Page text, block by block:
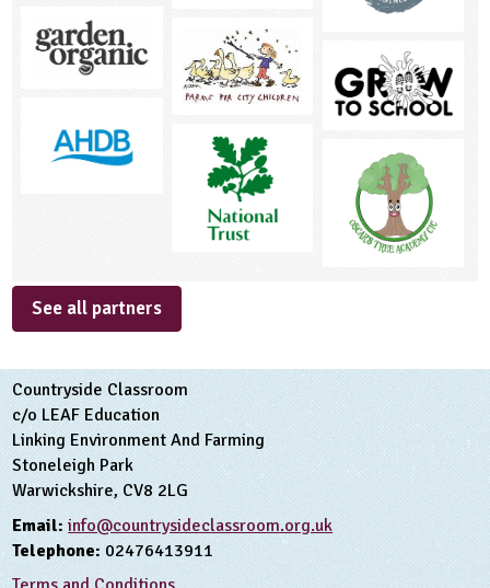
See all partners
Countryside Classroom
c/o LEAF Education
Linking Environment And Farming
Stoneleigh Park
Warwickshire, CV8 2LG
Email: info@countrysideclassroom.org.uk
Telephone: 02476413911